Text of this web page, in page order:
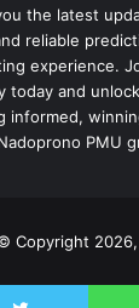
the latest
reliable
experience.
today and
informed,
PMU
Copyright